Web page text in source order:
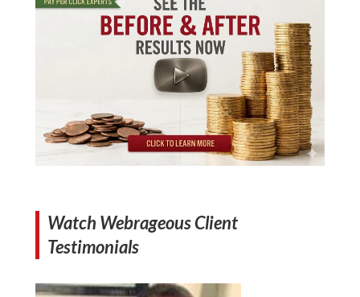
Watch Webrageous Client
Testimonials